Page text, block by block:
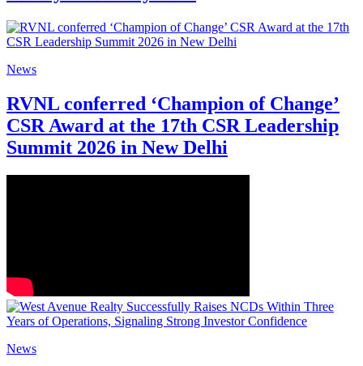
News
RVNL conferred ‘Champion of Change’
CSR Award at the 17th CSR Leadership
Summit 2026 in New Delhi
News